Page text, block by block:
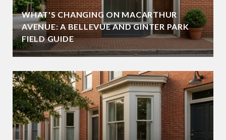
WHAT'S CHANGING ON MACARTHUR
AVENUE: A BELLEVUE AND GINTER PARK
FIELD GUIDE